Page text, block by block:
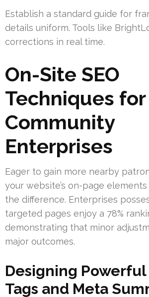
Establish a standard guide for
details uniform. Tools like
corrections in real time.
On-Site SEO
Techniques for
Community
Enterprises
Eager to gain more nearby
your website’s on-page
the difference. Enterprises
targeted pages enjoy a 78%
demonstrating that minor
major outcomes.
Designing
Tags and Meta